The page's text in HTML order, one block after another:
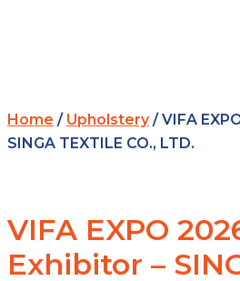
Home / Upholstery/ VIFA
SINGA TEXTILE CO., LTD.
VIFA EXPO
Exhibitor –